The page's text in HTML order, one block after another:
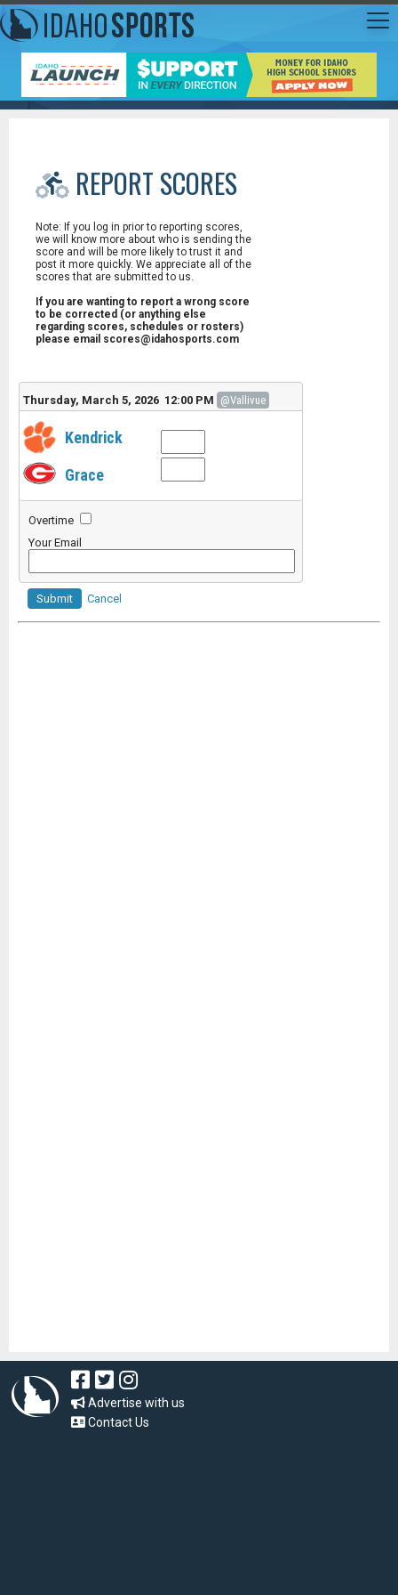
REPORT SCORES
Note: If you log in prior to reporting scores,
we will know more about who is sending the
score and will be more likely to trust it and
post it more quickly. We appreciate all of the
scores that are submitted to us.
If you are wanting to report a wrong score
to be corrected (or anything else
regarding scores, schedules or rosters)
please email scores@idahosports.com
Thursday, March 5, 2026 12:00 PM @Vallivue
Kendrick
Grace
Overtime
Your Email
Submit Cancel
Advertise with us
Contact Us